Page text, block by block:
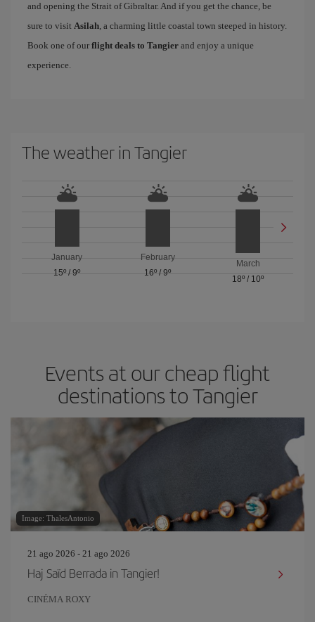
and opening the Strait of Gibraltar. And if you get the chance, be
sure to visit Asilah, a charming little coastal town steeped in history.
Book one of our flight deals to Tangier and enjoy a unique
experience.
The weather in Tangier
January
15º /9º
February
16º / 9º
March
18º / 10º
Events at our cheap flight
destinations to Tangier
Image: ThalesAntonio
21 ago 2026 - 21 ago 2026
Haj Saïd Berrada in Tangier!
CINÉMA ROXY